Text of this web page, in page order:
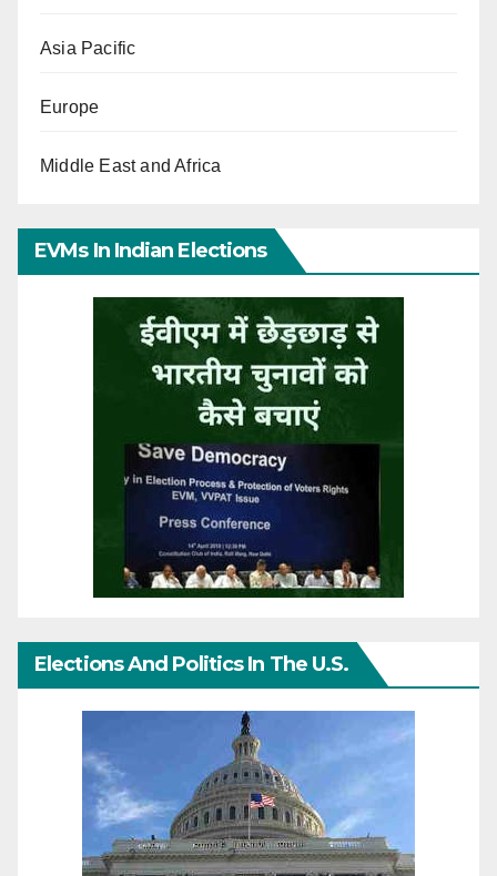
Asia Pacific
Europe
Middle East and Africa
EVMs In Indian Elections
Elections And Politics In The U.S.